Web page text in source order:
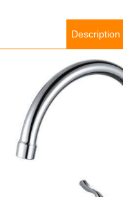
Description